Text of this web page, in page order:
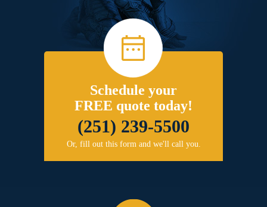
Schedule your
FREE quote today!
(251) 239-5500
Or, fill out this form and we'll call you.